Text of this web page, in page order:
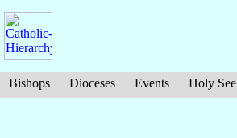
Bishops Dioceses Events Holy See